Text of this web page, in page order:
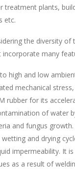
treatment plants,
etc.
the diversity of
incorporate many
high and low
mechanical
rubber for its
of water
and fungus
and drying
impermeability. It
​​as a result of